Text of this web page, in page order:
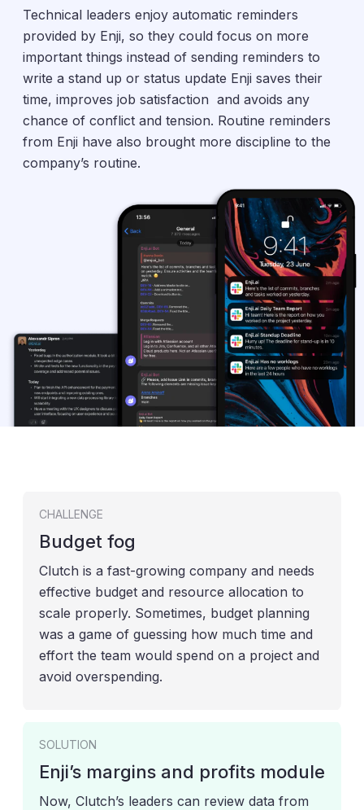
Technical leaders enjoy automatic reminders
provided by Enji, so they could focus on more
important things instead of sending reminders to
write a stand up or status update Enji saves their
time, improves job satisfaction and avoids any
chance of conflict and tension. Routine reminders
from Enji have also brought more discipline to the
company’s routine.
CHALLENGE
Budget fog
Clutch is a fast-growing company and needs
effective budget and resource allocation to
scale properly. Sometimes, budget planning
was a game of guessing how much time and
effort the team would spend on a project and
avoid overspending.
SOLUTION
Enji’s margins and profits module
Now, Clutch’s leaders can review data from